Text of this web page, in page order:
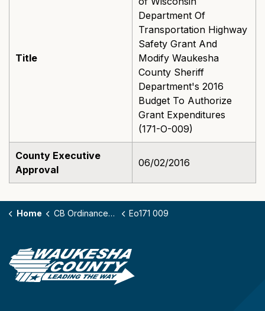
Title
Department Of
Transportation Highway
Safety Grant And
Modify Waukesha
County Sheriff
Department's 2016
Budget To Authorize
Grant Expenditures
(171-O-009)
County Executive
Approval
06/02/2016
Home CB Ordinances - 171 Eo171 009